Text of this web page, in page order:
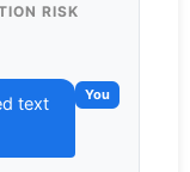
RISK
You
text